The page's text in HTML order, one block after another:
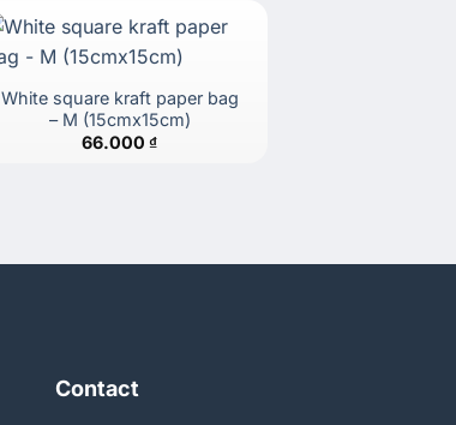
White square kraft paper bag
– M (15cmx15cm)
66.000₫
Contact